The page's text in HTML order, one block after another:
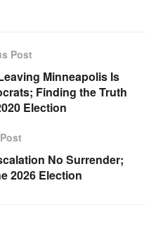
Post
Minneapolis Is
Finding the Truth
Election
No Surrender;
2026 Election